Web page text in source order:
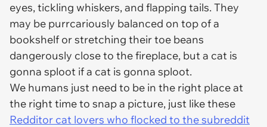
eyes, tickling whiskers, and flapping tails. They
may be purrcariously balanced on top of a
bookshelf or stretching their toe beans
dangerously close to the fireplace, but a cat is
gonna sploot if a cat is gonna sploot.
We humans just need to be in the right place at
the right time to snap a picture, just like these
Redditor cat lovers who flocked to the subreddit